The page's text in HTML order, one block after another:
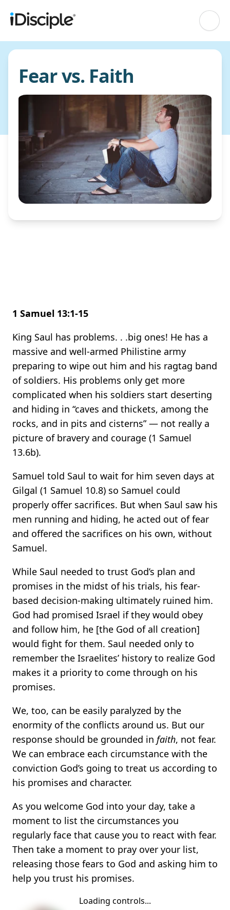
Fear vs. Faith
1 Samuel 13:1-15
King Saul has problems. . .big ones! He has a
massive and well-armed Philistine army
preparing to wipe out him and his ragtag band
of soldiers. His problems only get more
complicated when his soldiers start deserting
and hiding in “caves and thickets, among the
rocks, and in pits and cisterns” — not really a
picture of bravery and courage (1 Samuel
13.6b).
Samuel told Saul to wait for him seven days at
Gilgal (1 Samuel 10.8) so Samuel could
properly offer sacrifices. But when Saul saw his
men running and hiding, he acted out of fear
and offered the sacrifices on his own, without
Samuel.
While Saul needed to trust God’s plan and
promises in the midst of his trials, his fear-
based decision-making ultimately ruined him.
God had promised Israel if they would obey
and follow him, he [the God of all creation]
would fight for them. Saul needed only to
remember the Israelites’ history to realize God
makes it a priority to come through on his
promises.
We, too, can be easily paralyzed by the
enormity of the conflicts around us. But our
response should be grounded in faith, not fear.
We can embrace each circumstance with the
conviction God’s going to treat us according to
his promises and character.
As you welcome God into your day, take a
moment to list the circumstances you
regularly face that cause you to react with fear.
Then take a moment to pray over your list,
releasing those fears to God and asking him to
help you trust his promises.
Loading controls...